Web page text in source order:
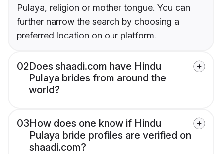
Pulaya, religion or mother tongue. You can
further narrow the search by choosing a
preferred location on our platform.
02Does shaadi.com have Hindu
Pulaya brides from around the
world?
03How does one know if Hindu
Pulaya bride profiles are verified on
shaadi.com?